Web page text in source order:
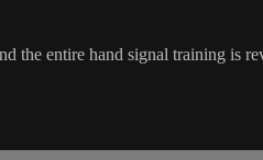
the entire hand signal training is